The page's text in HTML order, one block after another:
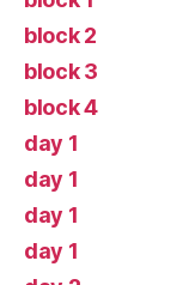
block 2
block 3
block 4
day 1
day 1
day 1
day 1